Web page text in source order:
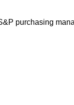
purchasing